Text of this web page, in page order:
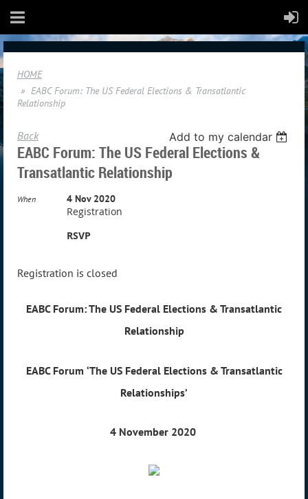
HOME
EABC Forum: The US Federal Elections & Transatlantic
Relationship
Back Add to my calendar
EABC Forum: The US Federal Elections &
Transatlantic Relationship
When 4 Nov 2020
Registration
RSVP
Registration is closed
EABC Forum: The US Federal Elections & Transatlantic
Relationship
EABC Forum ‘The US Federal Elections & Transatlantic
Relationships’
4 November 2020